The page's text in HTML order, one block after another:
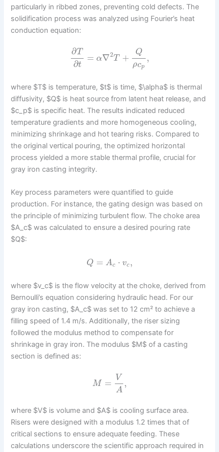
particularly in ribbed zones, preventing cold defects. The
solidification process was analyzed using Fourier’s heat
conduction equation:
∂T
∂t
= α∇2T +
Q
ρcp
,
where $T$ is temperature, $t$ is time, $\alpha$ is thermal
diffusivity, $Q$ is heat source from latent heat release, and
$c_p$ is specific heat. The results indicated reduced
temperature gradients and more homogeneous cooling,
minimizing shrinkage and hot tearing risks. Compared to
the original vertical pouring, the optimized horizontal
process yielded a more stable thermal profile, crucial for
gray iron casting integrity.
Key process parameters were quantified to guide
production. For instance, the gating design was based on
the principle of minimizing turbulent flow. The choke area
$A_c$ was calculated to ensure a desired pouring rate
$Q$:
Q = Ac ⋅ vc,
where $v_c$ is the flow velocity at the choke, derived from
Bernoulli’s equation considering hydraulic head. For our
gray iron casting, $A_c$ was set to 12 cm² to achieve a
filling speed of 1.4 m/s. Additionally, the riser sizing
followed the modulus method to compensate for
shrinkage in gray iron. The modulus $M$ of a casting
section is defined as:
M =
V
A
,
where $V$ is volume and $A$ is cooling surface area.
Risers were designed with a modulus 1.2 times that of
critical sections to ensure adequate feeding. These
calculations underscore the scientific approach required in